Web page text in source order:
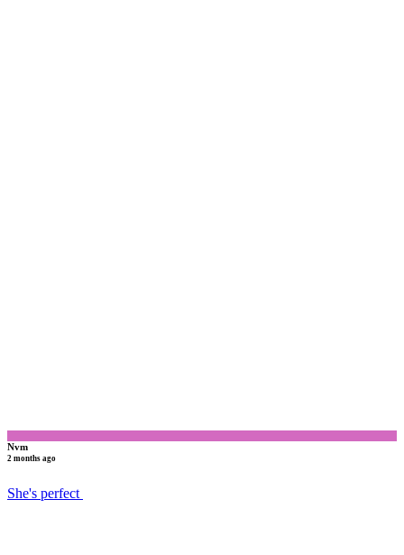
Nvm
2 months ago
She's perfect